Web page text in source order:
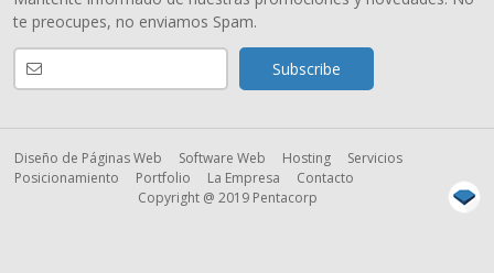
te preocupes, no enviamos Spam.
Diseño de Páginas Web Software Web Hosting
Servicios
Posicionamiento
Portfolio La Empresa
Contacto
Copyright @ 2019 Pentacorp